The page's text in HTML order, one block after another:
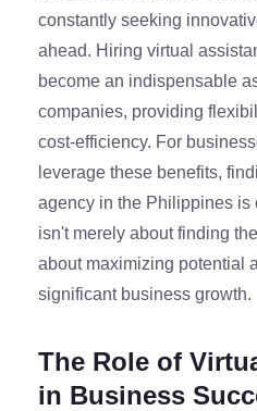
constantly seeking
ahead. Hiring virtual
become an indispensable
companies, providing
cost-efficiency. For
leverage these benefits,
agency in the Philippines is
isn't merely about finding
about maximizing potential
significant business growth.
The Role of
in Business